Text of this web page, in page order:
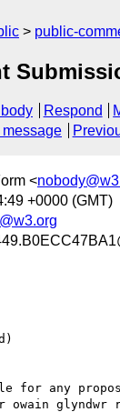
public-
Respond
message
<
+0000 (GMT)
for any
owain